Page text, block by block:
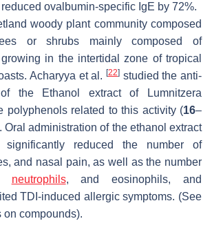
ovalbumin-specific IgE by 72%.
woody plant community composed
or shrubs mainly composed of
in the intertidal zone of tropical
Acharyya et al. [22] studied the anti-
the Ethanol extract of
Lumnitzera
polyphenols related to this activity (16–
Oral administration of the ethanol extract
significantly reduced the number of
and nasal pain, as well as the number
neutrophils, and eosinophils, and
TDI-induced allergic symptoms. (See
on compounds).